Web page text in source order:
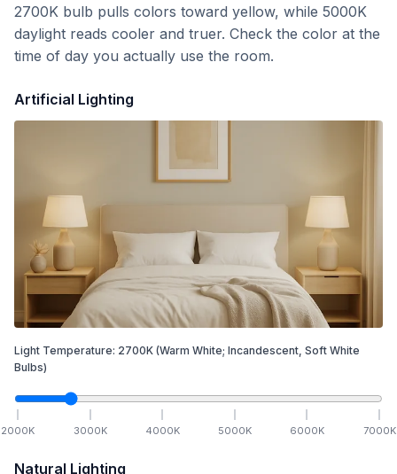
2700K bulb pulls colors toward yellow, while 5000K
daylight reads cooler and truer. Check the color at the
time of day you actually use the room.
Artificial Lighting
Light Temperature: 2700K (Warm White; Incandescent, Soft White
Bulbs)
2000K 3000K 4000K 5000K 6000K 7000K
Natural Lighting